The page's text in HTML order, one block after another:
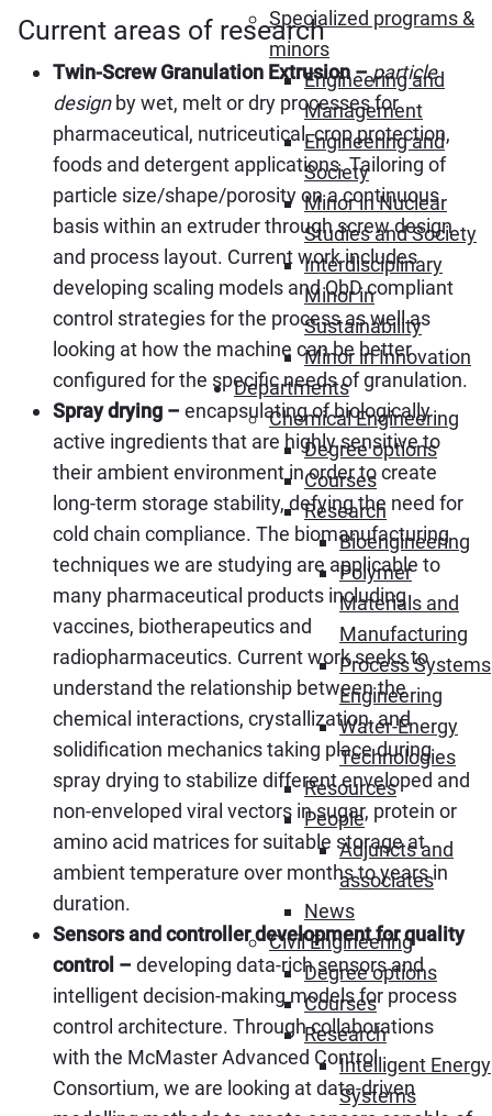
Specialized programs &
minors
Engineering and
Management
Engineering and
Society
Minor in Nuclear
Studies and Society
Interdisciplinary
Minor in
Sustainability
Minor in Innovation
Departments
Chemical Engineering
Degree options
Courses
Research
Bioengineering
Polymer
Materials and
Manufacturing
Process Systems
Engineering
Water-Energy
Technologies
Resources
People
Adjuncts and
associates
News
Civil Engineering
Degree options
Courses
Research
Intelligent Energy
Systems
Current areas of research
Twin-Screw Granulation Extrusion –particle
designby wet, melt or dry processes for
pharmaceutical, nutriceutical, crop protection,
foods and detergent applications. Tailoring of
particle size/shape/porosity on a continuous
basis within an extruder through screw design
and process layout. Current work includes
developing scaling models and QbD compliant
control strategies for the process as well as
looking at how the machine can be better
configured for the specific needs of granulation.
Spray drying – encapsulating of biologically
active ingredients that are highly sensitive to
their ambient environment in order to create
long-term storage stability, defying the need for
cold chain compliance. The biomanufacturing
techniques we are studying are applicable to
many pharmaceutical products including
vaccines, biotherapeutics and
radiopharmaceutics. Current work seeks to
understand the relationship between the
chemical interactions, crystallization, and
solidification mechanics taking place during
spray drying to stabilize different enveloped and
non-enveloped viral vectors in sugar, protein or
amino acid matrices for suitable storage at
ambient temperature over months to years in
duration.
Sensors and controller development for quality
control – developing data-rich sensors and
intelligent decision-making models for process
control architecture. Through collaborations
with the McMaster Advanced Control
Consortium, we are looking at data-driven